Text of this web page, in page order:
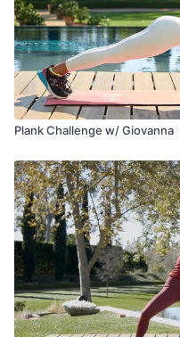
Plank Challenge w/ Giovanna